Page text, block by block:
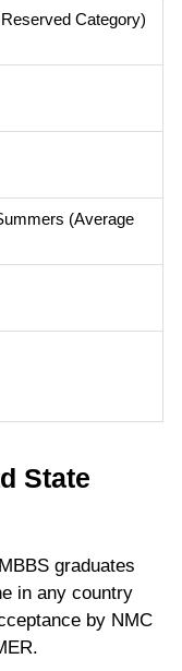
Category)
(Average
State
graduates
in any country
by NMC